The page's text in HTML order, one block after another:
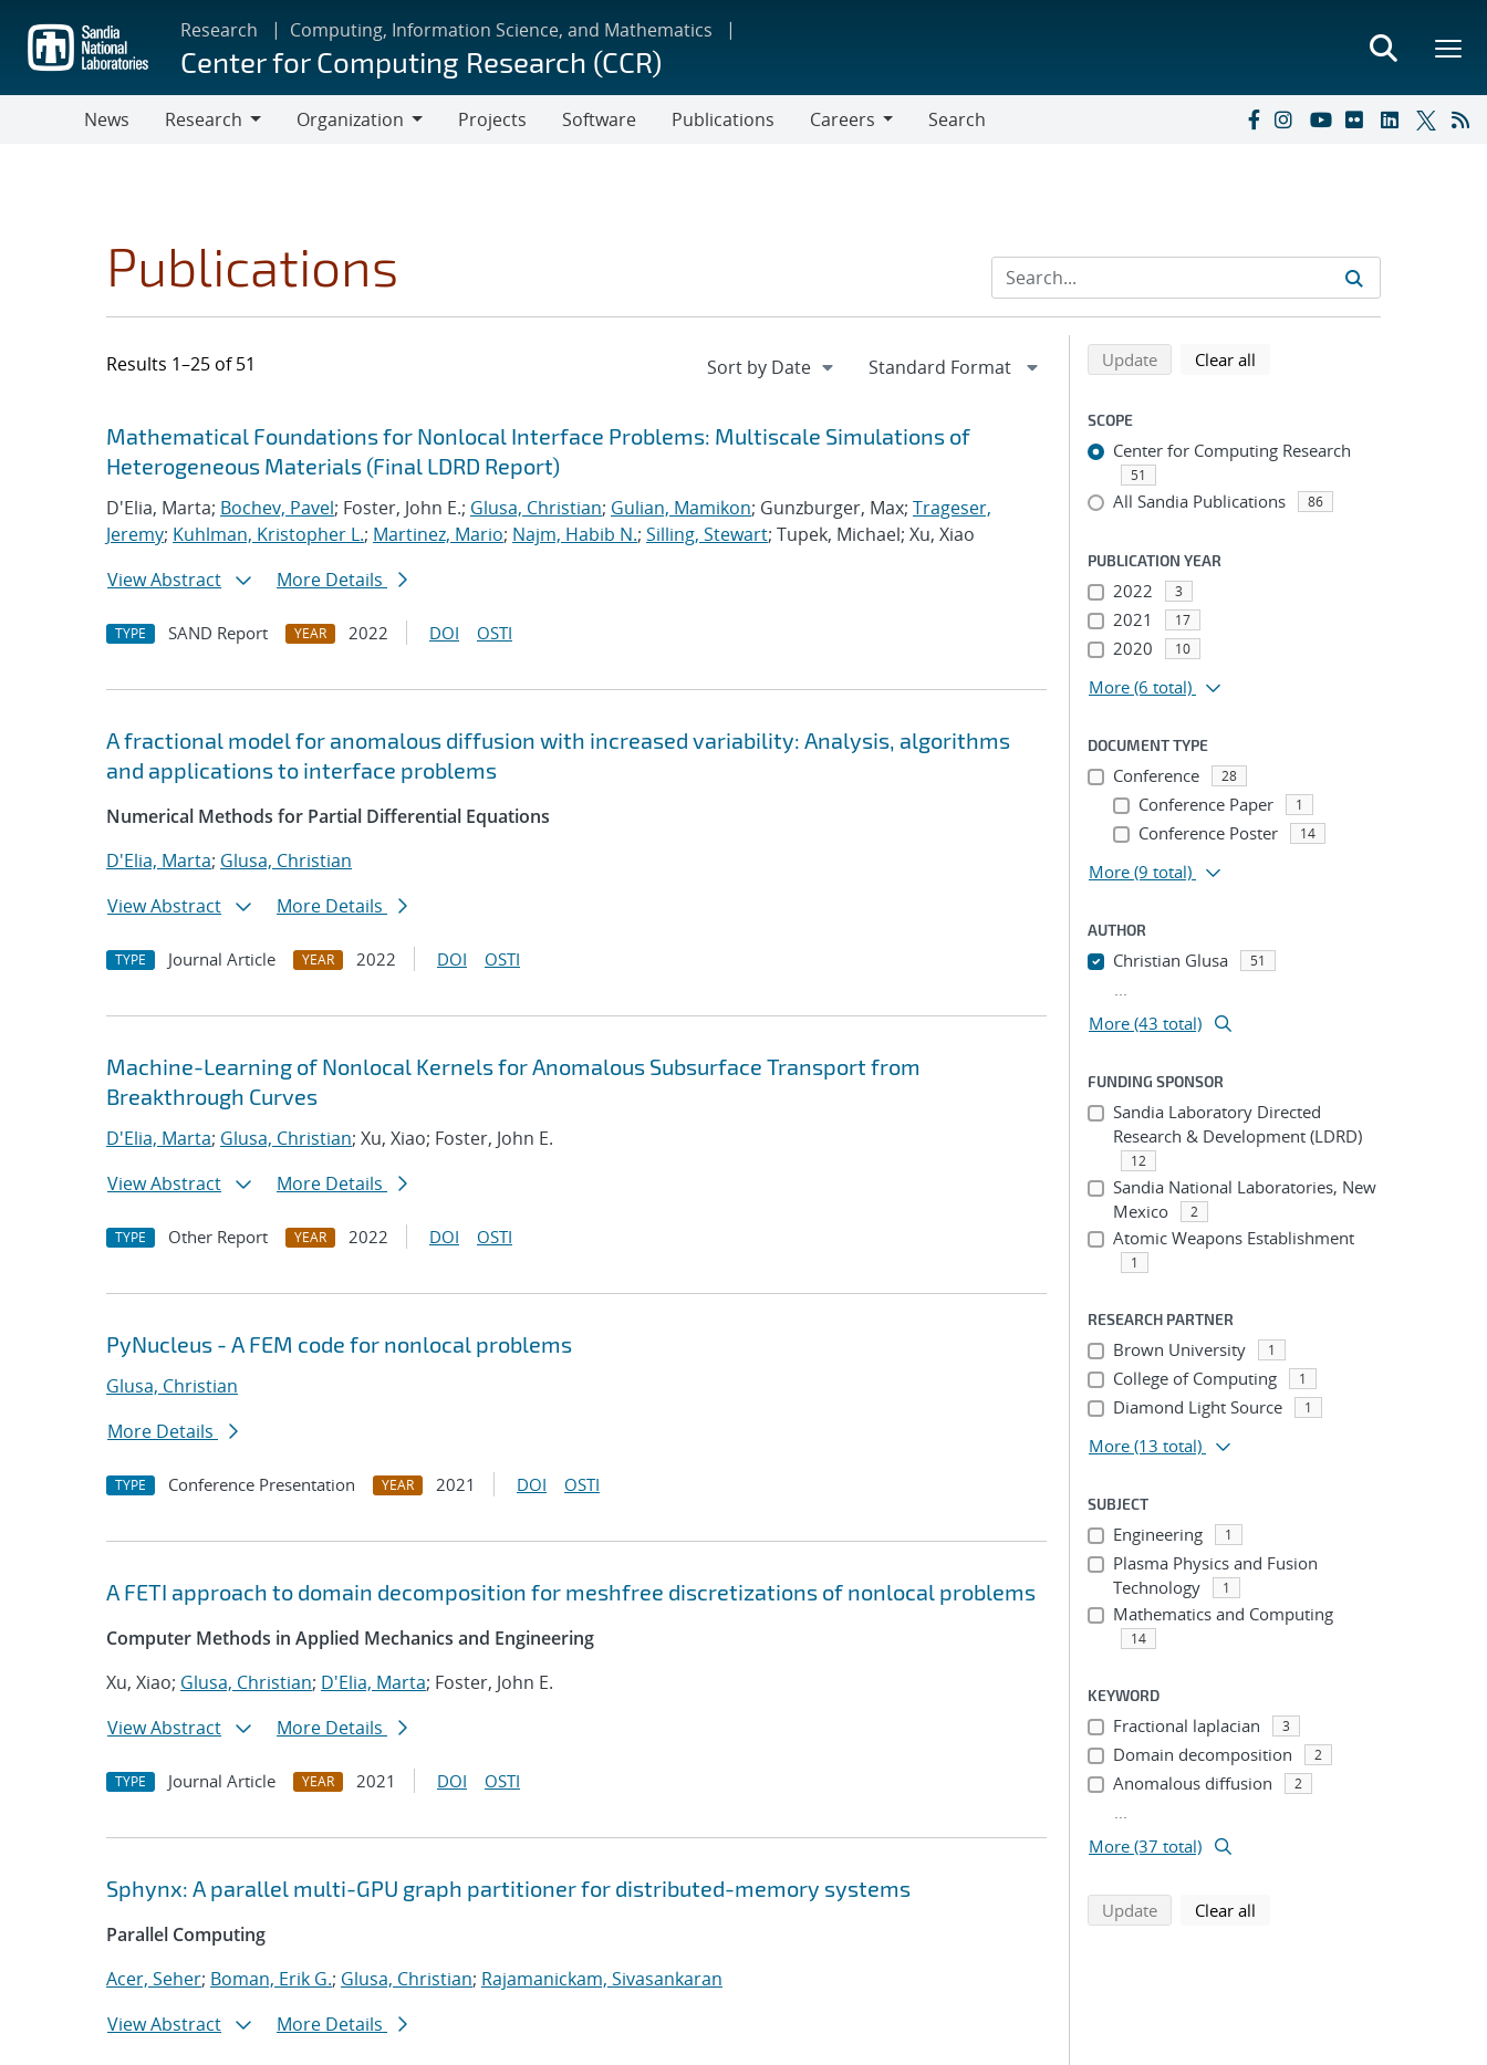
main
content
Research Computing, Information Science, and Mathematics
Center for Computing Research (CCR)
News
Research
Organization
Projects Software Publications
Careers
Search
Publications
Results 1–25 of 51
Search results
Jump to search filters
Mathematical Foundations for Nonlocal Interface Problems: Multiscale Simulations of
Heterogeneous Materials (Final LDRD Report)
D'Elia, Marta; Bochev, Pavel; Foster, John E.; Glusa, Christian; Gulian, Mamikon; Gunzburger, Max; Trageser,
Jeremy; Kuhlman, Kristopher L.; Martinez, Mario; Najm, Habib N.; Silling, Stewart; Tupek, Michael; Xu, Xiao
View Abstract
More Details
TYPE SAND Report YEAR 2022 DOI OSTI
A fractional model for anomalous diffusion with increased variability: Analysis, algorithms
and applications to interface problems
Numerical Methods for Partial Differential Equations
D'Elia, Marta; Glusa, Christian
View Abstract
More Details
TYPE Journal Article YEAR 2022 DOI OSTI
Machine-Learning of Nonlocal Kernels for Anomalous Subsurface Transport from
Breakthrough Curves
D'Elia, Marta; Glusa, Christian; Xu, Xiao; Foster, John E.
View Abstract
More Details
TYPE Other Report YEAR 2022 DOI OSTI
PyNucleus - A FEM code for nonlocal problems
Glusa, Christian
More Details
TYPE Conference Presentation YEAR 2021 DOI OSTI
A FETI approach to domain decomposition for meshfree discretizations of nonlocal problems
Computer Methods in Applied Mechanics and Engineering
Xu, Xiao; Glusa, Christian; D'Elia, Marta; Foster, John E.
View Abstract
More Details
TYPE Journal Article YEAR 2021 DOI OSTI
Sphynx: A parallel multi-GPU graph partitioner for distributed-memory systems
Parallel Computing
Acer, Seher; Boman, Erik G.; Glusa, Christian; Rajamanickam, Sivasankaran
View Abstract
More Details
Refine search results
Back to top of search results
Updatesearch using selected filters
Clear all
SCOPE
Center for Computing Research
51
All Sandia Publications 86
PUBLICATION YEAR
2022 3
2021 17
2020 10
More (6 total)
DOCUMENT TYPE
Conference 28
Conference Paper 1
Conference Poster 14
More (9 total)
AUTHOR
Christian Glusa 51
...
More (43 total)
FUNDING SPONSOR
Sandia Laboratory Directed
Research & Development (LDRD)
12
Sandia National Laboratories, New
Mexico
2
Atomic Weapons Establishment
1
RESEARCH PARTNER
Brown University 1
College of Computing 1
Diamond Light Source 1
More (13 total)
SUBJECT
Engineering 1
Plasma Physics and Fusion
Technology
1
Mathematics and Computing
14
KEYWORD
Fractional laplacian 3
Domain decomposition 2
Anomalous diffusion 2
...
More (37 total)
Updatesearch using selected filters
Clear all